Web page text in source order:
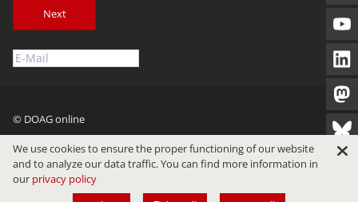
Next
© DOAG online
Imprint Privacy Terms of Use
We use cookies to ensure the proper functioning of our website
and to analyze our data traffic. You can find more information in
our privacy policy